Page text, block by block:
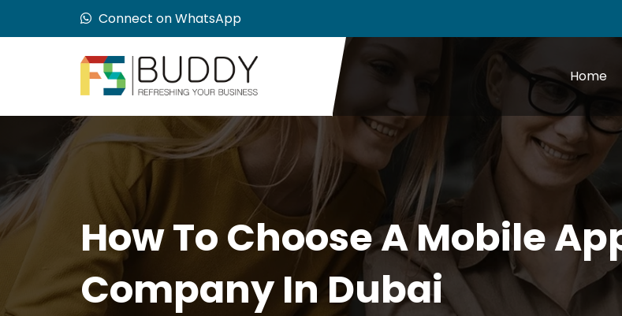
Connect on WhatsApp
Home
How To Choose A Mobile
Company In Dubai